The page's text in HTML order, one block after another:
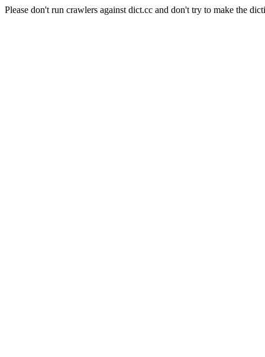
Please don't run crawlers against dict.cc and don't try to make the